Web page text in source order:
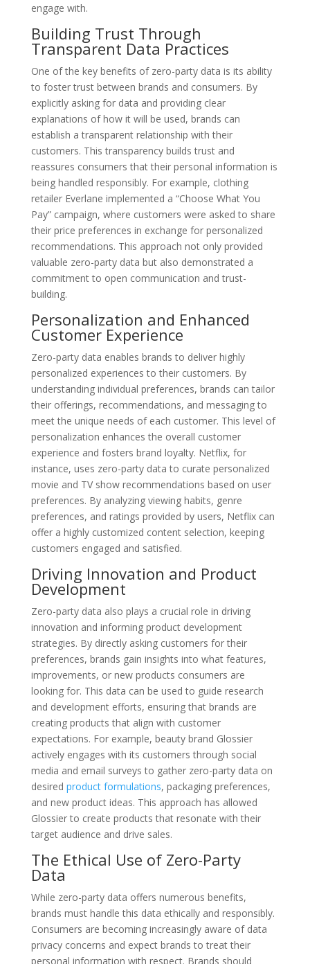
engage with.
Building Trust Through
Transparent Data Practices
One of the key benefits of zero-party data is its ability
to foster trust between brands and consumers. By
explicitly asking for data and providing clear
explanations of how it will be used, brands can
establish a transparent relationship with their
customers. This transparency builds trust and
reassures consumers that their personal information is
being handled responsibly. For example, clothing
retailer Everlane implemented a “Choose What You
Pay” campaign, where customers were asked to share
their price preferences in exchange for personalized
recommendations. This approach not only provided
valuable zero-party data but also demonstrated a
commitment to open communication and trust-
building.
Personalization and Enhanced
Customer Experience
Zero-party data enables brands to deliver highly
personalized experiences to their customers. By
understanding individual preferences, brands can tailor
their offerings, recommendations, and messaging to
meet the unique needs of each customer. This level of
personalization enhances the overall customer
experience and fosters brand loyalty. Netflix, for
instance, uses zero-party data to curate personalized
movie and TV show recommendations based on user
preferences. By analyzing viewing habits, genre
preferences, and ratings provided by users, Netflix can
offer a highly customized content selection, keeping
customers engaged and satisfied.
Driving Innovation and Product
Development
Zero-party data also plays a crucial role in driving
innovation and informing product development
strategies. By directly asking customers for their
preferences, brands gain insights into what features,
improvements, or new products consumers are
looking for. This data can be used to guide research
and development efforts, ensuring that brands are
creating products that align with customer
expectations. For example, beauty brand Glossier
actively engages with its customers through social
media and email surveys to gather zero-party data on
desired product formulations, packaging preferences,
and new product ideas. This approach has allowed
Glossier to create products that resonate with their
target audience and drive sales.
The Ethical Use of Zero-Party
Data
While zero-party data offers numerous benefits,
brands must handle this data ethically and responsibly.
Consumers are becoming increasingly aware of data
privacy concerns and expect brands to treat their
personal information with respect. Brands should